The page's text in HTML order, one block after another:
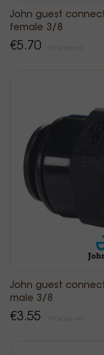
John guest
female 3/8
€5.70
John guest
male 3/8
€3.55